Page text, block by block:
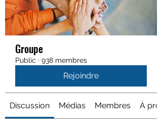
Groupe
Public · 938 membres
Rejoindre
Discussion Médias Membres À